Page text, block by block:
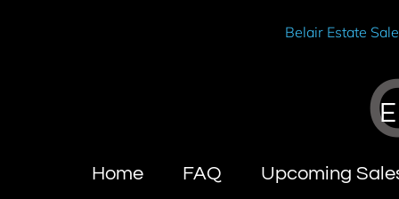
Belair Estate Sale
Home FAQ Upcoming